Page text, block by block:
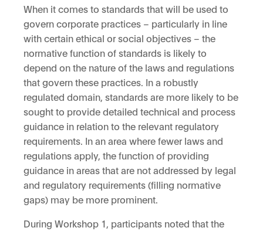
When it comes to standards that will be used to
govern corporate practices – particularly in line
with certain ethical or social objectives – the
normative function of standards is likely to
depend on the nature of the laws and regulations
that govern these practices. In a robustly
regulated domain, standards are more likely to be
sought to provide detailed technical and process
guidance in relation to the relevant regulatory
requirements. In an area where fewer laws and
regulations apply, the function of providing
guidance in areas that are not addressed by legal
and regulatory requirements (filling normative
gaps) may be more prominent.
During Workshop 1, participants noted that the